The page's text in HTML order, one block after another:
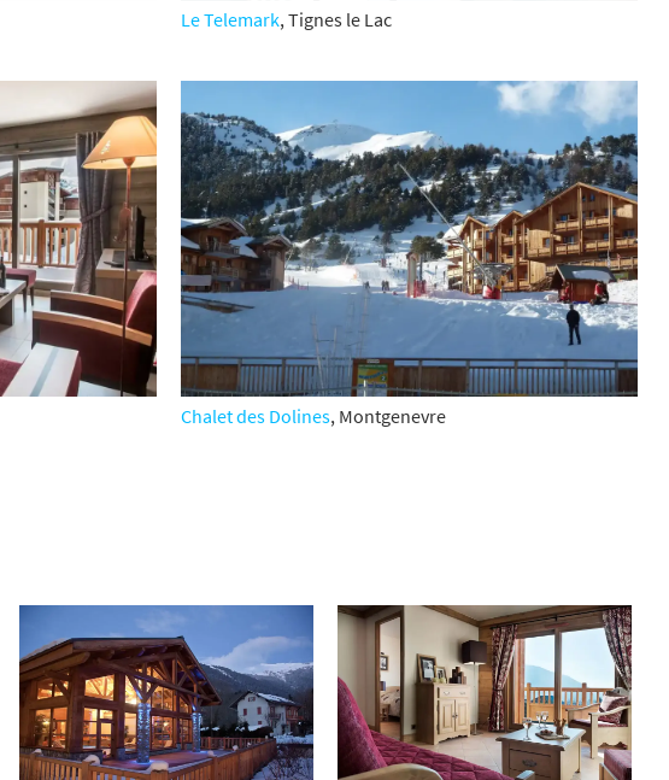
Le Telemark, Tignes le Lac
Chalet des Dolines, Montgenevre